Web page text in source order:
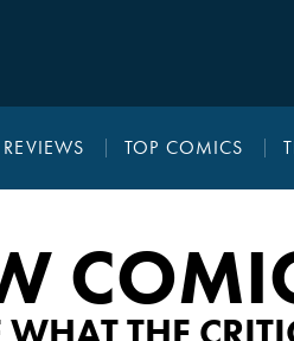
TOP COMICS